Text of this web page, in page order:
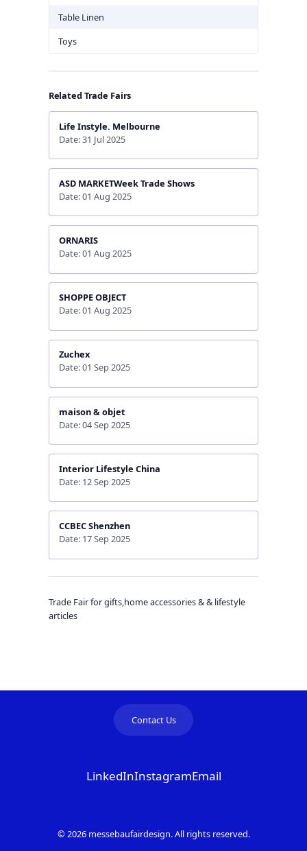
Table Linen
Toys
Related Trade Fairs
Life Instyle. Melbourne
Date: 31 Jul 2025
ASD MARKETWeek Trade Shows
Date: 01 Aug 2025
ORNARIS
Date: 01 Aug 2025
SHOPPE OBJECT
Date: 01 Aug 2025
Zuchex
Date: 01 Sep 2025
maison & objet
Date: 04 Sep 2025
Interior Lifestyle China
Date: 12 Sep 2025
CCBEC Shenzhen
Date: 17 Sep 2025
Trade Fair for gifts,home accessories & & lifestyle
articles
Contact Us
LinkedInInstagramEmail
© 2026 messebaufairdesign. All rights reserved.